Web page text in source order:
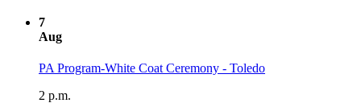
7
Aug
PA Program-White Coat Ceremony - Toledo
2 p.m.